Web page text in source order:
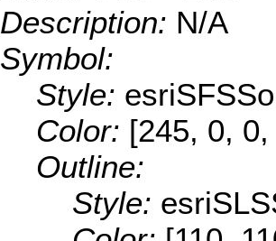
Description: N/A
Symbol:
Style:
Color: [245, 0,
Outline:
Style: